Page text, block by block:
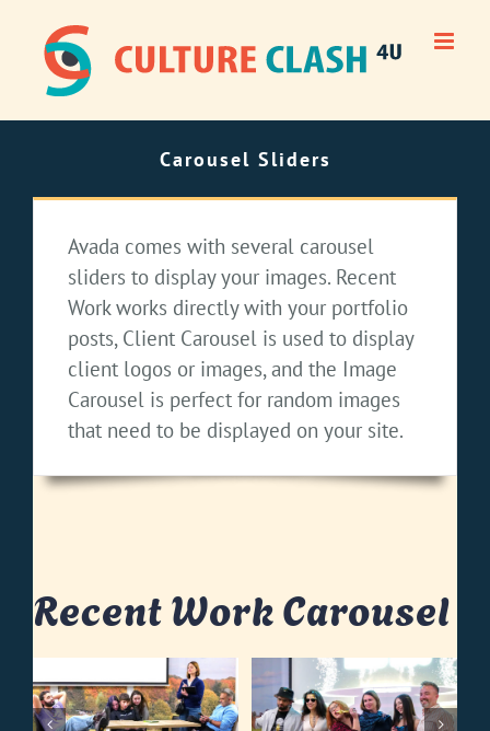
content
Carousel Sliders
Avada comes with several carousel
sliders to display your images. Recent
Work works directly with your portfolio
posts, Client Carousel is used to display
client logos or images, and the Image
Carousel is perfect for random images
that need to be displayed on your site.
Recent Work Carousel